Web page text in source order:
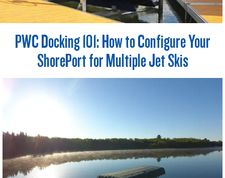
PWC Docking 101: How to Configure Your
ShorePort for Multiple Jet Skis